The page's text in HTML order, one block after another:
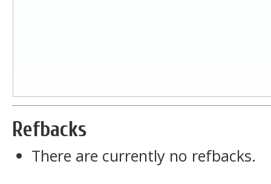
Refbacks
There are currently no refbacks.